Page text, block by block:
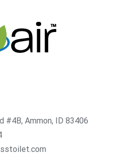
#4B, Ammon, ID 83406